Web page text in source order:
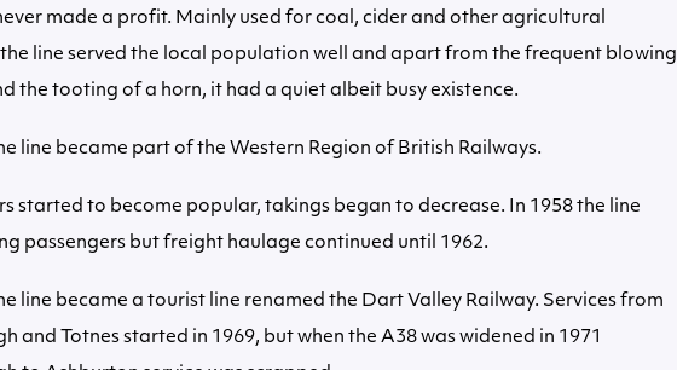
made a profit. Mainly used for coal, cider and other agricultural
the line served the local population well and apart from the frequent blowing
the tooting of a horn, it had a quiet albeit busy existence.
line became part of the Western Region of British Railways.
started to become popular, takings began to decrease. In 1958 the line
passengers but freight haulage continued until 1962.
line became a tourist line renamed the Dart Valley Railway. Services from
and Totnes started in 1969, but when the A38 was widened in 1971